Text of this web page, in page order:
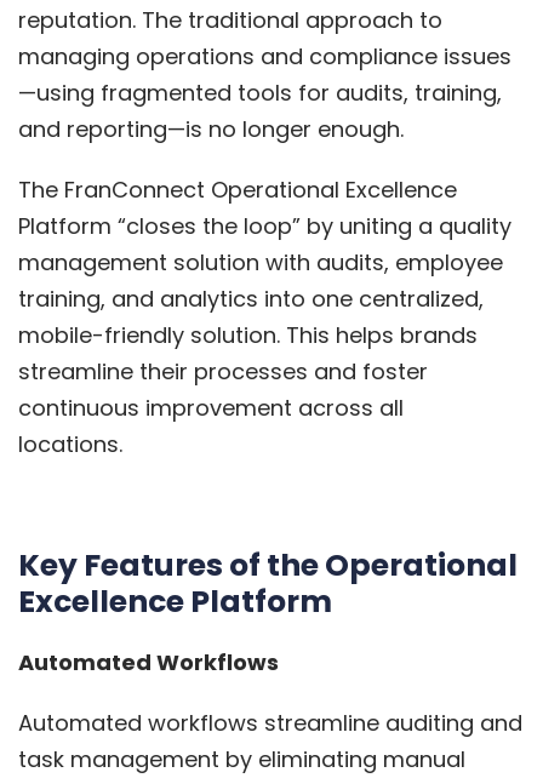
reputation. The traditional approach to
managing operations and compliance issues
—using fragmented tools for audits, training,
and reporting—is no longer enough.
The FranConnect Operational Excellence
Platform “closes the loop” by uniting a quality
management solution with audits, employee
training, and analytics into one centralized,
mobile-friendly solution. This helps brands
streamline their processes and foster
continuous improvement across all
locations.
Key Features of the Operational
Excellence Platform
Automated Workflows
Automated workflows streamline auditing and
task management by eliminating manual